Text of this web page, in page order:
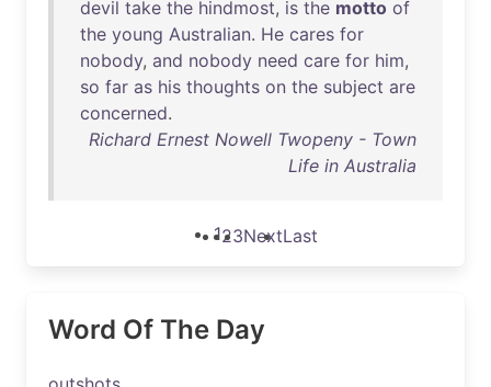
devil take the hindmost, is the motto of
the young Australian. He cares for
nobody, and nobody need care for him,
so far as his thoughts on the subject are
concerned.
Richard Ernest Nowell Twopeny - Town
Life in Australia
123NextLast
Word Of The Day